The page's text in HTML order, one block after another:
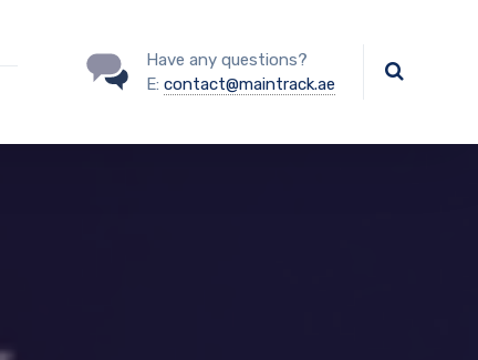
Have any questions?
E: contact@maintrack.ae